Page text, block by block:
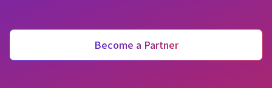
Become a Partner